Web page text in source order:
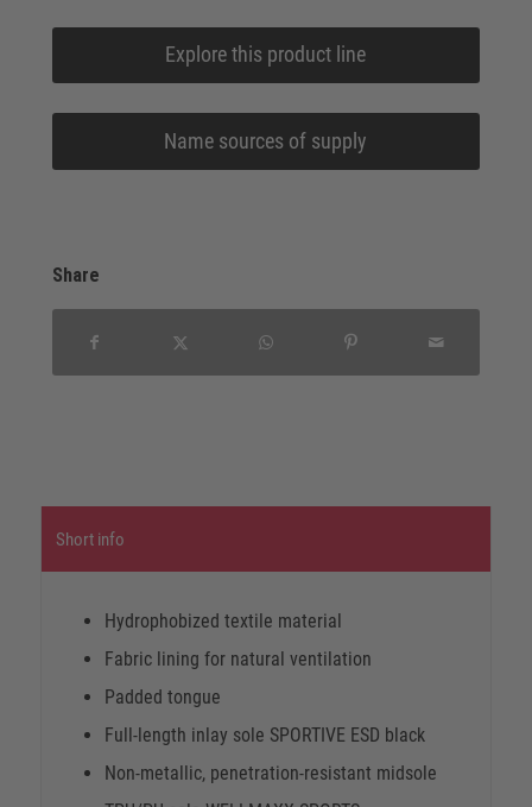
Explore this product line
Name sources of supply
Share
Short info
Hydrophobized textile material
Fabric lining for natural ventilation
Padded tongue
Full-length inlay sole SPORTIVE ESD black
Non-metallic, penetration-resistant midsole